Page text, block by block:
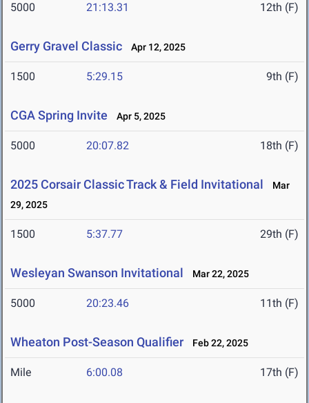
5000 21:13.31 12th (F)
Gerry Gravel Classic Apr 12, 2025
1500 5:29.15 9th (F)
CGA Spring Invite Apr 5, 2025
5000 20:07.82 18th (F)
2025 Corsair Classic Track & Field Invitational
Mar
29, 2025
1500 5:37.77 29th (F)
Wesleyan Swanson Invitational Mar 22, 2025
5000 20:23.46 11th (F)
Wheaton Post-Season Qualifier Feb 22, 2025
Mile 6:00.08 17th (F)